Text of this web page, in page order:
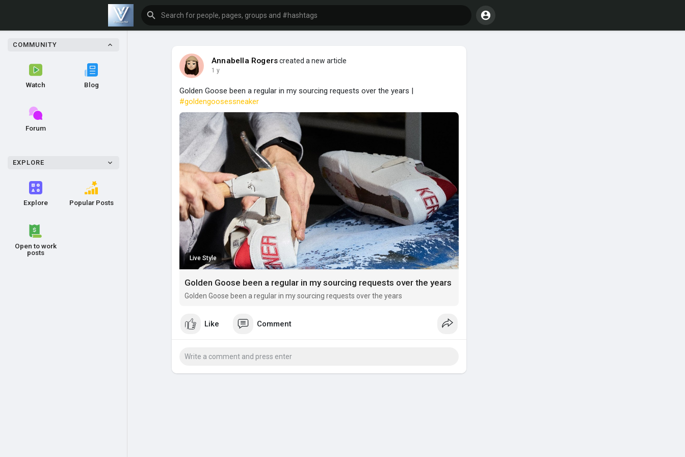
COMMUNITY
Watch Blog
Forum
EXPLORE
Explore Popular Posts
Open to work
posts
Annabella Rogerscreated a new article
1 y
Golden Goose been a regular in my sourcing requests over the years |
#goldengoosessneaker
Live Style
Golden Goose been a regular in my sourcing requests over the years
Golden Goose been a regular in my sourcing requests over the years
Like Comment